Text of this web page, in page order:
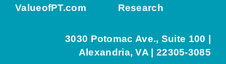
ValueofPT.com
Research
3030 Potomac Ave., Suite 100 |
Alexandria, VA | 22305-3085